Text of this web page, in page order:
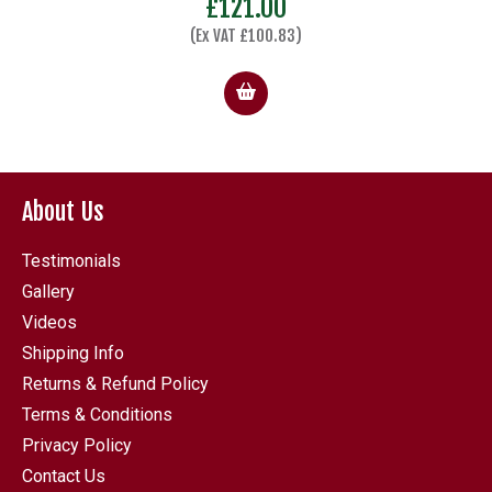
£121.00
(Ex VAT £100.83)
About Us
Testimonials
Gallery
Videos
Shipping Info
Returns & Refund Policy
Terms & Conditions
Privacy Policy
Contact Us